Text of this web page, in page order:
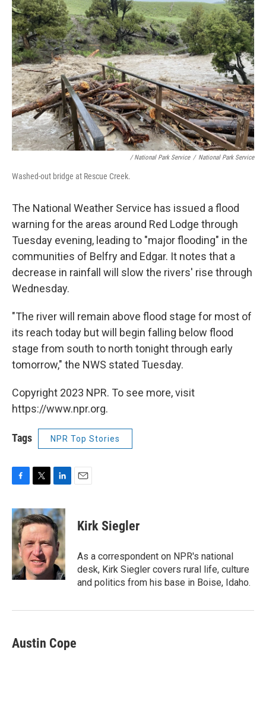
/ National Park Service / National Park Service
Washed-out bridge at Rescue Creek.
The National Weather Service has issued a flood
warning for the areas around Red Lodge through
Tuesday evening, leading to "major flooding" in the
communities of Belfry and Edgar. It notes that a
decrease in rainfall will slow the rivers' rise through
Wednesday.
"The river will remain above flood stage for most of
its reach today but will begin falling below flood
stage from south to north tonight through early
tomorrow," the NWS stated Tuesday.
Copyright 2023 NPR. To see more, visit
https://www.npr.org.
Tags NPR Top Stories
c
e
b
o
o
k
i
t
t
e
r
n
k
e
d
I
n
Kirk Siegler
As a correspondent on NPR's national
desk, Kirk Siegler covers rural life, culture
and politics from his base in Boise, Idaho.
Austin Cope